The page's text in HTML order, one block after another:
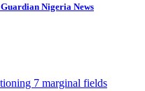
Nigeria News